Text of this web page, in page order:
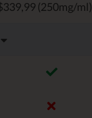
(250mg/ml)